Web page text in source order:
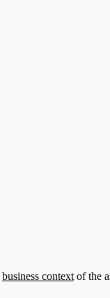
business context of the